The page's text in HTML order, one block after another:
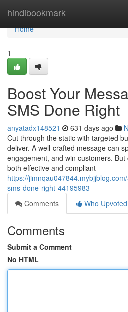
hindibookmark
Home
Home
1
Boost Your
SMS Done Right
anyatadx148521 631 days ago
Cut through the static with targeted
deliver. A well-crafted message can
engagement, and win customers.
both effective and compliant
https://
sms-done-right-44195983
Comments
Who Upvoted
Comments
Submit a Comment
No HTML